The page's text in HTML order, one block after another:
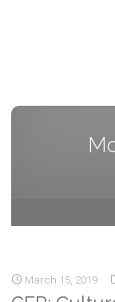
March 15, 2019